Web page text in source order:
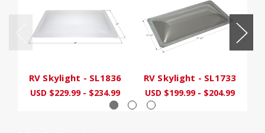
RV Skylight - SL1836
USD $229.99 - $234.99
RV Skylight - SL1733
USD $199.99 - $204.99